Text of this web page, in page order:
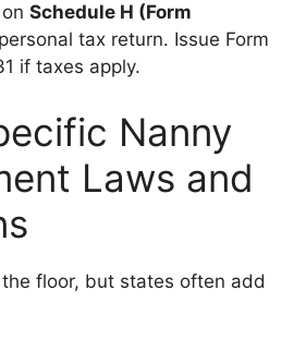
Schedule H (Form
tax return. Issue Form
if taxes apply.
Nanny
Laws and
floor, but states often add